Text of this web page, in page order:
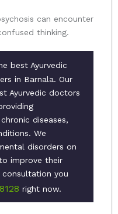
can encounter
thinking.
best Ayurvedic
in Barnala. Our
Ayurvedic doctors
diseases,
We
disorders on
improve their
you
right now.